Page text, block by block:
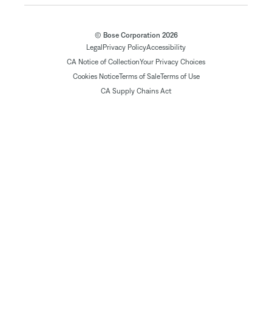
© Bose Corporation 2026
Legal Privacy PolicyAccessibility
CA Notice of CollectionYour Privacy Choices
Cookies NoticeTerms of SaleTerms of Use
CA Supply Chains Act